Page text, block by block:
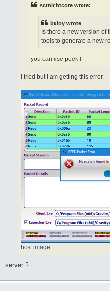
sctnightcore wrote:
buloy wrote:
Is there a new version of
tools to generate a new
you can use peek !
I tried but I am getting this error.
host image
server ?